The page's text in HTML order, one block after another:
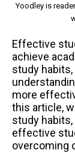
Yoodley is
Effective
achieve
study
more
this article,
study
effective
overcoming